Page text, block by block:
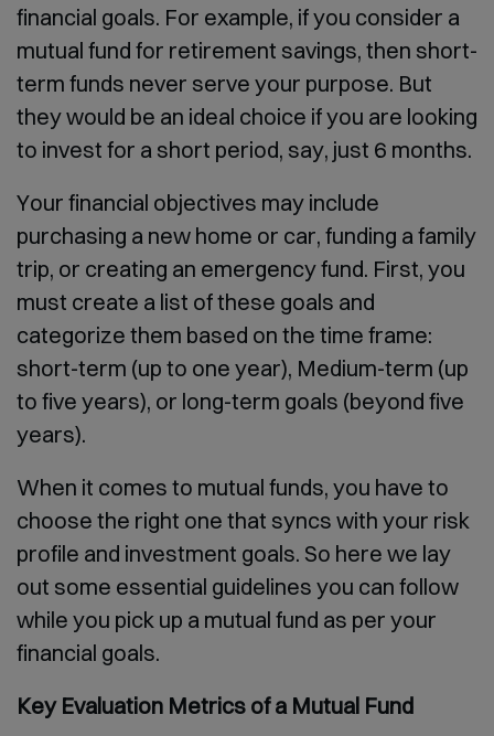
financial goals. For example, if you consider a
mutual fund for retirement savings, then short-
term funds never serve your purpose. But
they would be an ideal choice if you are looking
to invest for a short period, say, just 6 months.
Your financial objectives may include
purchasing a new home or car, funding a family
trip, or creating an emergency fund. First, you
must create a list of these goals and
categorize them based on the time frame:
short-term (up to one year), Medium-term (up
to five years), or long-term goals (beyond five
years).
When it comes to mutual funds, you have to
choose the right one that syncs with your risk
profile and investment goals. So here we lay
out some essential guidelines you can follow
while you pick up a mutual fund as per your
financial goals.
Key Evaluation Metrics of a Mutual Fund